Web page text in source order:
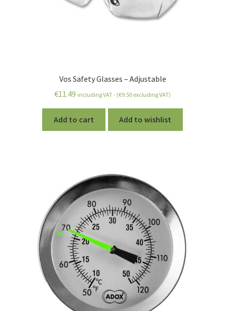
Vos Safety Glasses – Adjustable
€11.49 including VAT - (€9.50 excluding VAT)
Add to cart Add to wishlist